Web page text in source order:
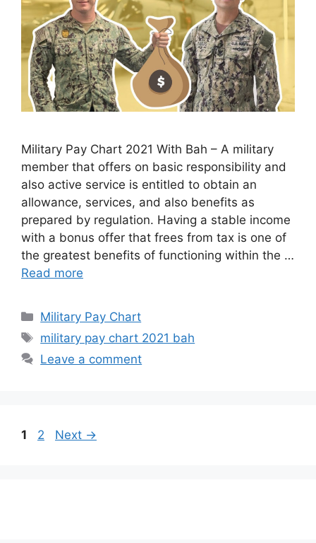
Military Pay Chart 2021 With Bah – A military
member that offers on basic responsibility and
also active service is entitled to obtain an
allowance, services, and also benefits as
prepared by regulation. Having a stable income
with a bonus offer that frees from tax is one of
the greatest benefits of functioning within the …
Read more
Categories
Military Pay Chart
Tags
military pay chart 2021 bah
Leave a comment
Page
1 Page
2 Next →